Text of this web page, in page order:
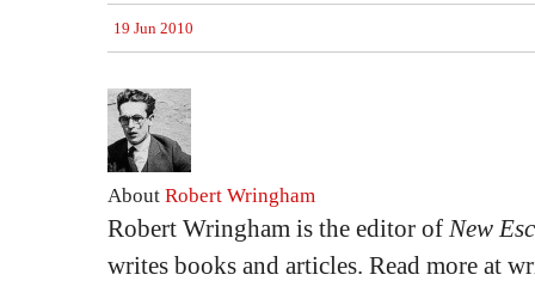
19 Jun 2010
About Robert Wringham
Robert Wringham is the editor of New
writes books and articles. Read more at